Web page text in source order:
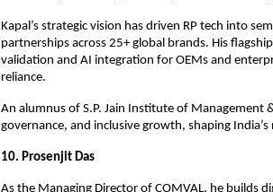
Kapal’s strategic vision has driven RP tech into
partnerships across 25+ global brands. His
validation and AI integration for OEMs and
reliance.
An alumnus of S.P. Jain Institute of Management
governance, and inclusive growth, shaping
10. Prosenjit Das
As the Managing Director of COMVAL, he builds